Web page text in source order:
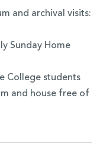
and archival visits:
Sunday Home
College students
and house free of